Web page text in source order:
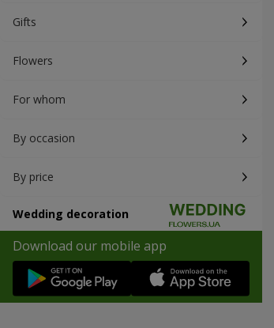
Gifts
Flowers
For whom
By occasion
By price
Wedding decoration
Download our mobile app